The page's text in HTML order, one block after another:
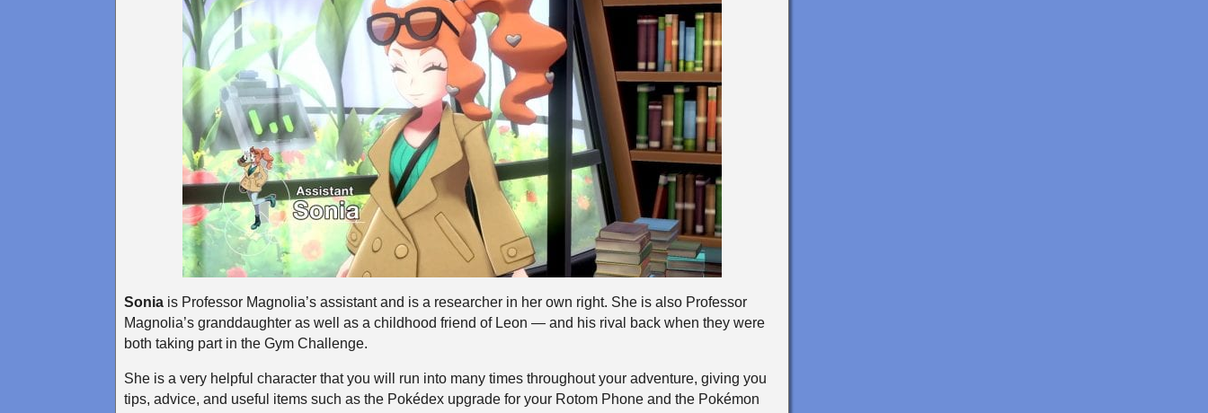
Soniais Professor Magnolia’s assistant and is a researcher in her own right. She is also Professor
Magnolia’s granddaughter as well as a childhood friend of Leon — and his rival back when they were
both taking part in the Gym Challenge.
She is a very helpful character that you will run into many times throughout your adventure, giving you
tips, advice, and useful items such as the Pokédex upgrade for your Rotom Phone and the Pokémon